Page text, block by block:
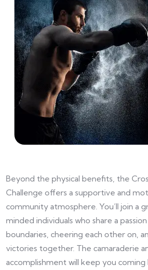
Beyond the physical benefits, the
Challenge offers a supportive and
community atmosphere. You’ll join a
minded individuals who share a
boundaries, cheering each other on,
victories together. The camaraderie
accomplishment will keep you